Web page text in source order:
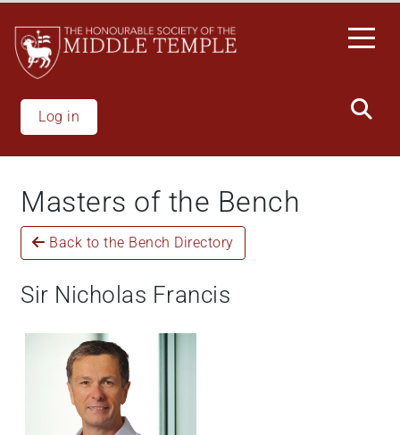
All
One
Accessibility
screen
reader.
start
One
screen
main
content
Log in
Masters of the Bench
Back to the Bench Directory
Sir Nicholas Francis